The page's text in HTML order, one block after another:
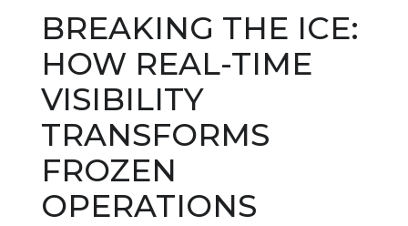
BREAKING THE ICE:
HOW REAL-TIME
VISIBILITY
TRANSFORMS
FROZEN
OPERATIONS